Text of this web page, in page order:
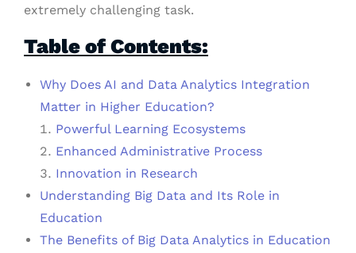
extremely challenging task.
Table of Contents:
Why Does AI and Data Analytics Integration
Matter in Higher Education?
Powerful Learning Ecosystems
Enhanced Administrative Process
Innovation in Research
Understanding Big Data and Its Role in
Education
The Benefits of Big Data Analytics in Education